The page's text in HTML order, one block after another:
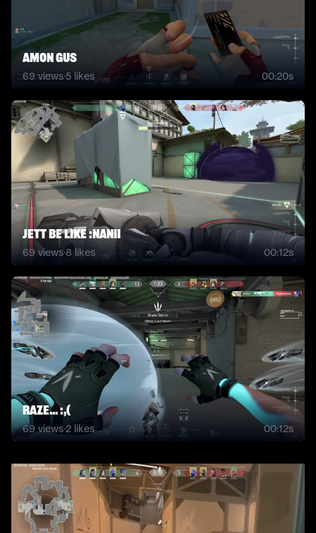
amon gus
69views·5 likes 00:20s
JETT BE LIKE :NANII
69 views·8 likes 00:12s
Raze... :,(
69 views·2 likes 00:12s